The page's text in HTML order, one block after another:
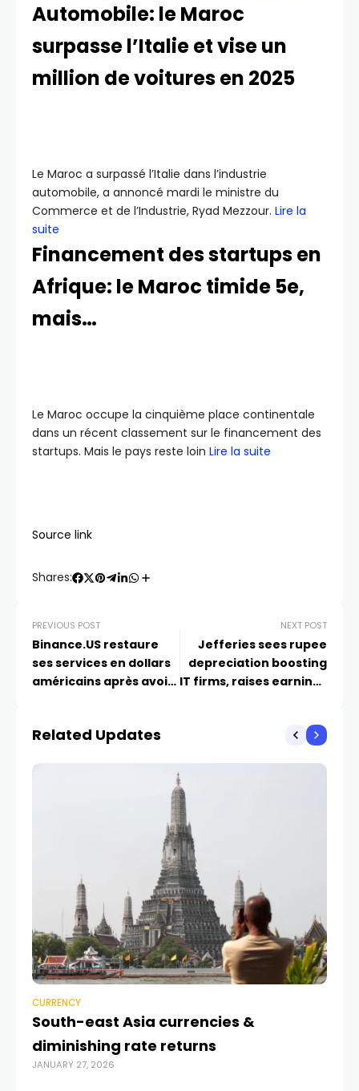
Automobile: le Maroc
surpasse l’Italie et vise un
million de voitures en 2025
Le Maroc a surpassé l’Italie dans l’industrie
automobile, a annoncé mardi le ministre du
Commerce et de l’Industrie, Ryad Mezzour. Lire la
suite
Financement des startups en
Afrique: le Maroc timide 5e,
mais…
Le Maroc occupe la cinquième place continentale
dans un récent classement sur le financement des
startups. Mais le pays reste loin Lire la suite
Source link
Shares:
PREVIOUS POST
Binance.US restaure
ses services en dollars
américains après avoir
NEXT POST
Jefferies sees rupee
depreciation boosting
IT firms, raises earnings
Related Updates
CURRENCY
South-east Asia currencies &
diminishing rate returns
JANUARY 27, 2026